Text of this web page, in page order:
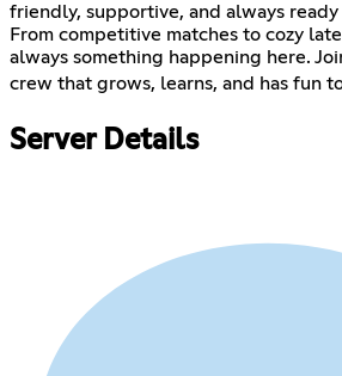
friendly, supportive, and always
From competitive matches to cozy
always something happening here.
crew that grows, learns, and has fun
Server Details